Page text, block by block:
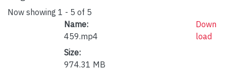
Now showing 1 - 5 of 5
Name:
459.mp4
Size:
974.31 MB
Down
load